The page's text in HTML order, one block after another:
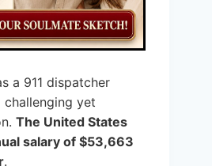
a 911 dispatcher
yet
The United States
salary of $53,663
.